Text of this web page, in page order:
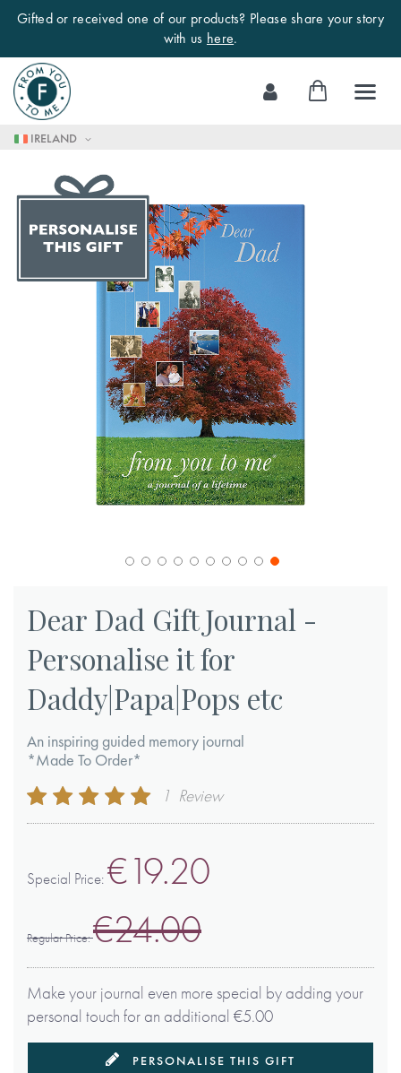
Gifted or received one of our products? Please share your story
with us here.
IRELAND
Skip
to
Content
My Cart
end
the
the
beginning
the
gallery
Dear Dad Gift Journal -
Personalise it for
Daddy|Papa|Pops etc
An inspiring guided memory journal
*Made To Order*
Rating:
100
% of100
1 Review
Special Price €19.20
Regular Price €24.00
Make your journal even more special by adding your
personal touch for an additional €5.00
PERSONALISE THIS GIFT